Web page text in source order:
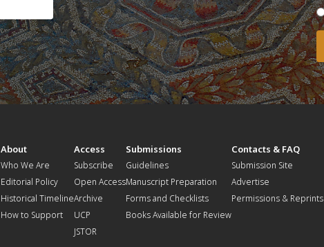
About
Who We Are
Editorial Policy
Historical Timeline
How to Support
Access
Subscribe
Open Access
Archive
UCP
JSTOR
Submissions
Guidelines
Manuscript Preparation
Forms and Checklists
Books Available for Review
Contacts & FAQ
Submission Site
Advertise
Permissions & Reprints